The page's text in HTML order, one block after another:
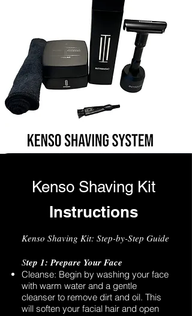
Kenso Shaving Kit
Instructions
Kenso Shaving Kit: Step-by-Step Guide
Step 1: Prepare Your Face
Cleanse: Begin by washing your face
with warm water and a gentle
cleanser to remove dirt and oil. This
will soften your facial hair and open